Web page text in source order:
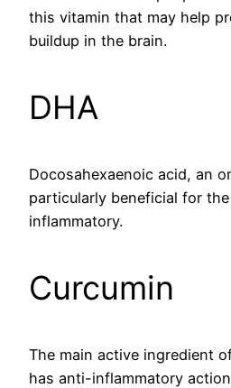
this vitamin that may help
buildup in the brain.
DHA
Docosahexaenoic acid, an
particularly beneficial for
inflammatory.
Curcumin
The main active ingredient
has anti-inflammatory